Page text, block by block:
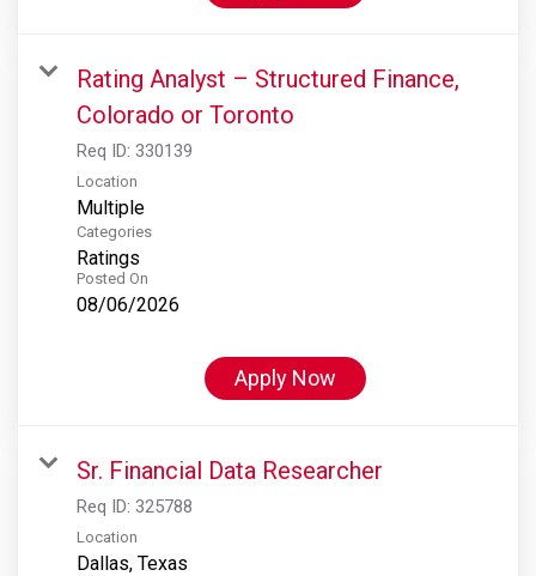
Rating Analyst – Structured Finance,
Colorado or Toronto
Req ID: 330139
Location
Multiple
Categories
Ratings
Posted On
08/06/2026
Apply Now
Sr. Financial Data Researcher
Req ID: 325788
Location
Dallas, Texas